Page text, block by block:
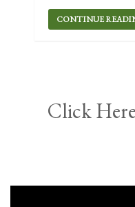
CONTINUE
Click